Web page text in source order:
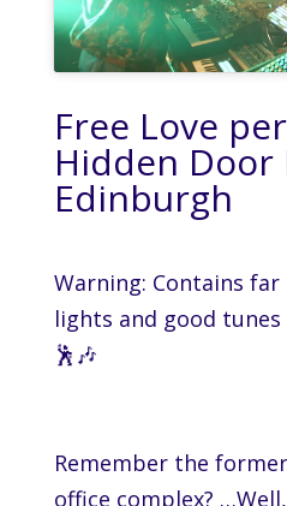
Free Love
Hidden Door
Edinburgh
Warning: Contains
lights and good tunes
🕺🎶
Remember the former
office complex?